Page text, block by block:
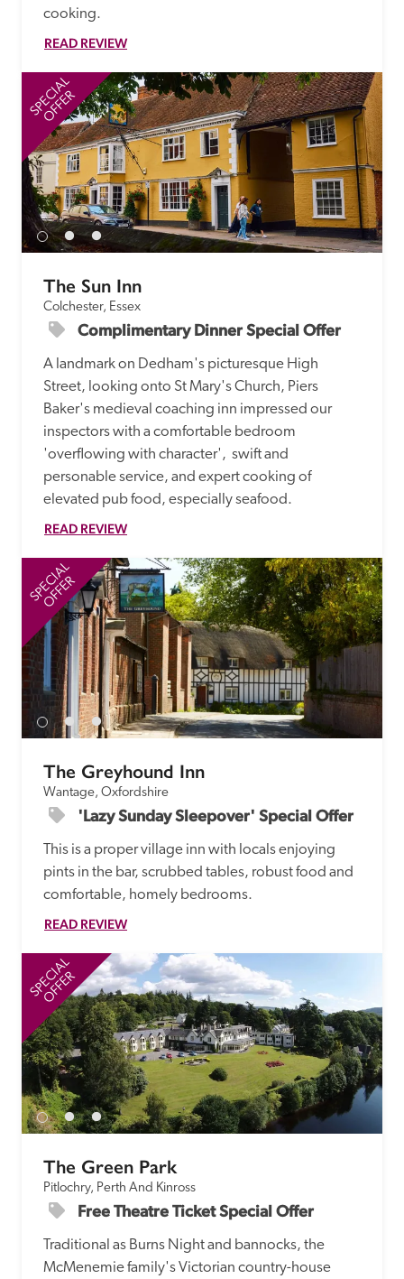
cooking.
READ REVIEW
SPECIAL
OFFER
The Sun Inn
Colchester, Essex
Complimentary Dinner Special Offer
A landmark on Dedham's picturesque High
Street, looking onto St Mary's Church, Piers
Baker's medieval coaching inn impressed our
inspectors with a comfortable bedroom
'overflowing with character',  swift and
personable service, and expert cooking of
elevated pub food, especially seafood.
READ REVIEW
SPECIAL
OFFER
The Greyhound Inn
Wantage, Oxfordshire
'Lazy Sunday Sleepover' Special Offer
This is a proper village inn with locals enjoying
pints in the bar, scrubbed tables, robust food and
comfortable, homely bedrooms.
READ REVIEW
SPECIAL
OFFER
The Green Park
Pitlochry, Perth And Kinross
Free Theatre Ticket Special Offer
Traditional as Burns Night and bannocks, the
McMenemie family's Victorian country-house